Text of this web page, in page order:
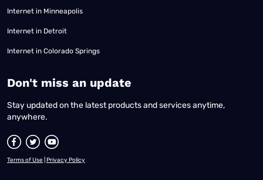
Internet in Minneapolis
Internet in Detroit
Internet in Colorado Springs
​Don't miss an update
Stay updated on the latest products and services anytime,
anywhere.
Terms of Use Privacy Policy